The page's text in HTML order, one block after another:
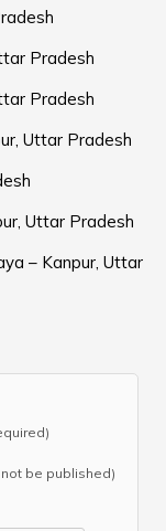
Pradesh
Pradesh
Uttar Pradesh
Uttar Pradesh
– Kanpur, Uttar
be published)